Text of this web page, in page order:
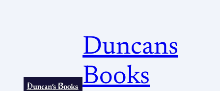
Duncans
Books